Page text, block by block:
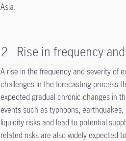
Asia.
2 Rise in frequency
A rise in the frequency and severity of
challenges in the forecasting process
expected gradual chronic changes in
events such as typhoons,
liquidity risks and lead to potential
related risks are also widely expected